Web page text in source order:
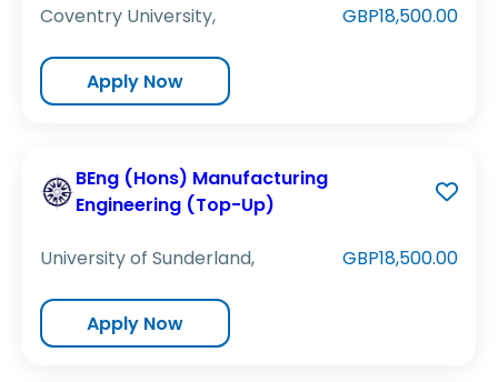
Coventry University, GBP18,500.00
Apply Now
BEng (Hons) Manufacturing
Engineering (Top-Up)
University of Sunderland, GBP18,500.00
Apply Now